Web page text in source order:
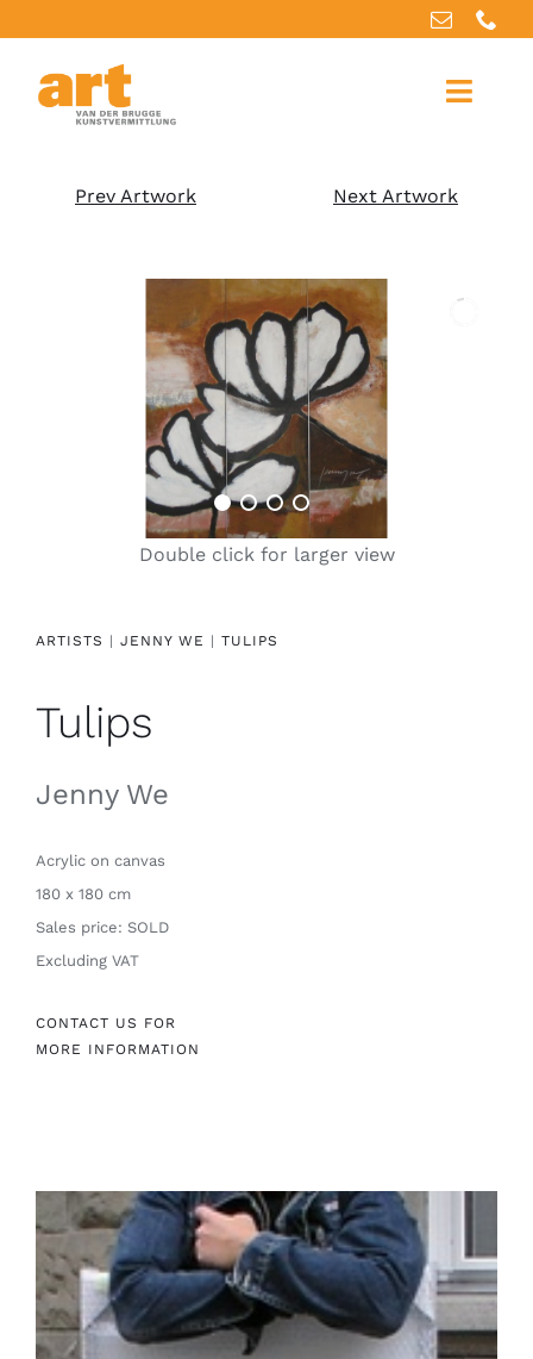
Prev Artwork Next Artwork
Double click for larger view
ARTISTS | JENNY WE | TULIPS
Tulips
Jenny We
Acrylicon canvas
180 x 180 cm
Sales price: SOLD
Excluding VAT
CONTACT US FOR
MORE INFORMATION